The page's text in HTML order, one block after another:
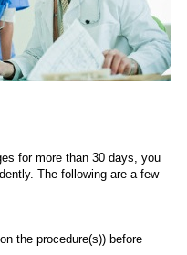
for more than 30 days, you
The following are a few
the procedure(s)) before